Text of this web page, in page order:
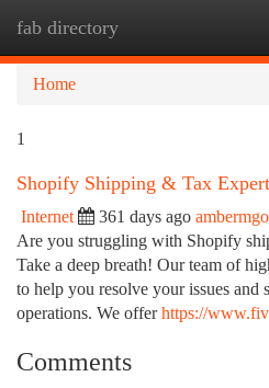
fab directory
Home
1
Shopify Shipping & Tax
Internet 361 days ago
Are you struggling with Shopify
Take a deep breath! Our team of
to help you resolve your issues and
operations. We offerhttps://
Comments